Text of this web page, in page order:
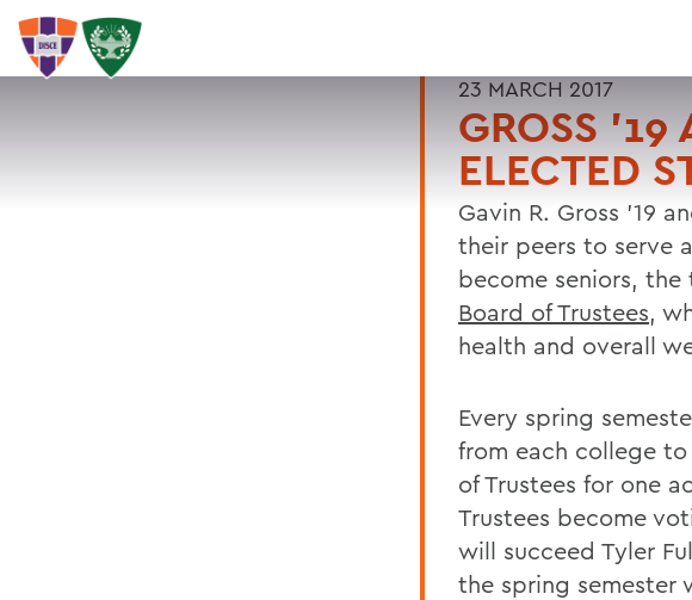
23 MARCH 2017
GROSS '19
ELECTED
Gavin R. Gross '19
their peers to serve
become seniors,
Board of Trustees,
health and overall
Every spring
from each college
of Trustees for one
Trustees become
will succeed Tyler
the spring semester